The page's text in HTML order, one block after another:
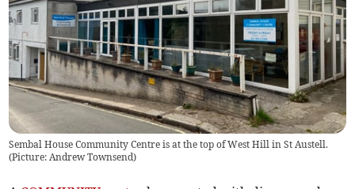
Sembal House Community Centre is at the top of West Hill in St Austell.
(Picture: Andrew Townsend)